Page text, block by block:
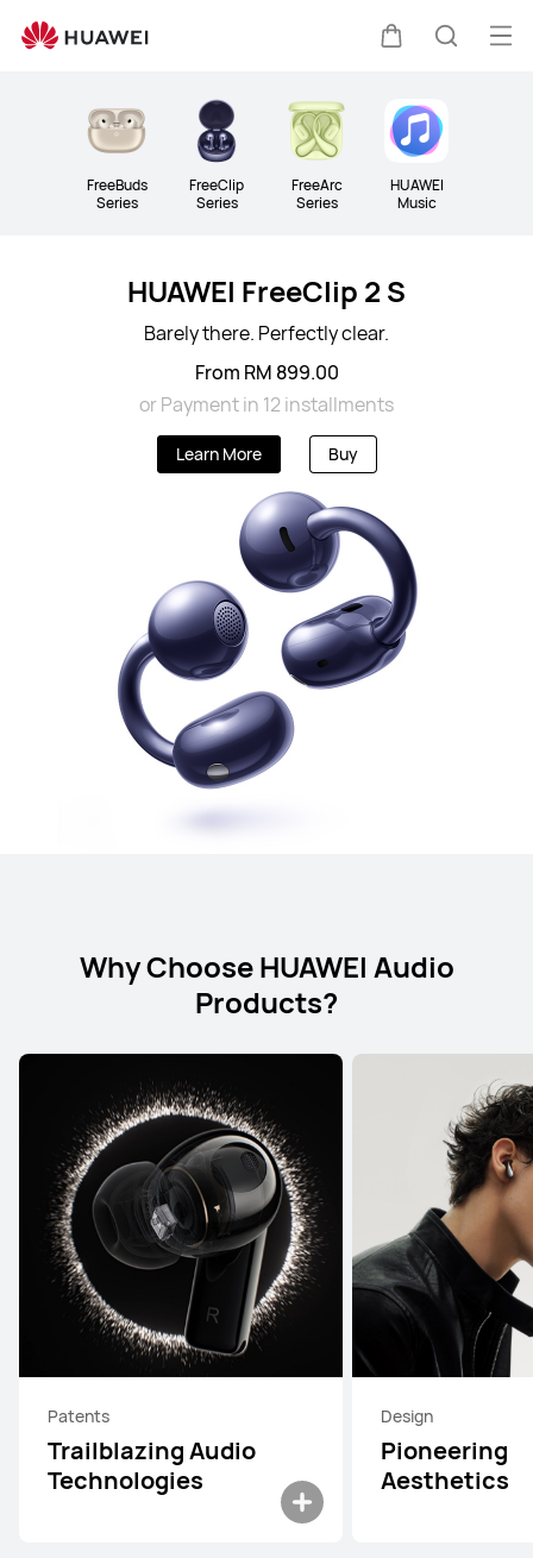
FreeBuds
Series
FreeClip
Series
FreeArc
Series
HUAWEI
Music
HUAWEI FreeClip 2 S
Barely there. Perfectly clear.
From RM 899.00
or Payment in 12 installments
Learn More Buy
Why Choose HUAWEI Audio
Products?
Patents
Trailblazing Audio
Technologies
Design
Pioneering
Aesthetics